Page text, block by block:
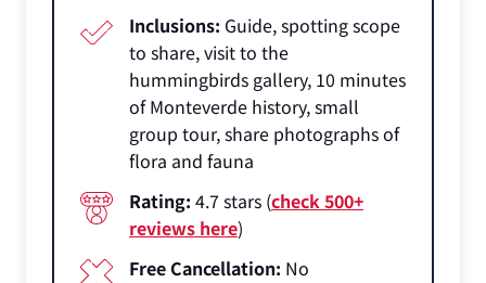
Inclusions: Guide, spotting scope
to share, visit to the
hummingbirds gallery, 10 minutes
of Monteverde history, small
group tour, share photographs of
flora and fauna
Rating: 4.7 stars (check 500+
reviews here)
Free Cancellation: No